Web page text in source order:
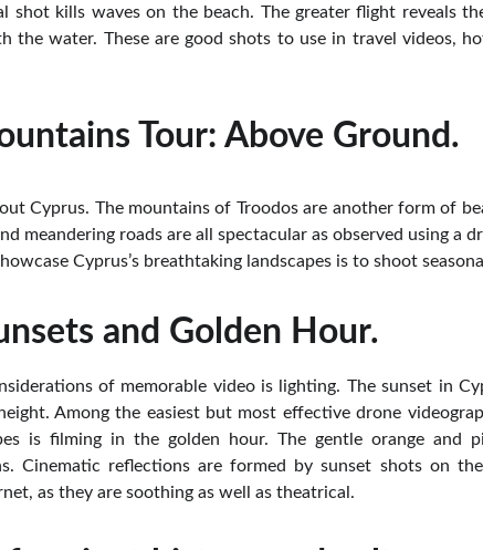
shot kills waves on the beach. The greater flight reveals
the water. These are good shots to use in travel videos,
Tour: Above Ground.
Cyprus. The mountains of Troodos are another form of
meandering roads are all spectacular as observed using a
Cyprus’s breathtaking landscapes is to shoot
and Golden Hour.
of memorable video is lighting. The sunset in
Among the easiest but most effective drone
is filming in the golden hour. The gentle orange and
Cinematic reflections are formed by sunset shots on
as they are soothing as well as theatrical.